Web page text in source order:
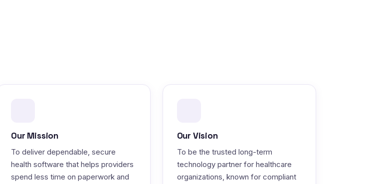
Our Mission
To deliver dependable, secure
health software that helps providers
spend less time on paperwork and
Our Vision
To be the trusted long-term
technology partner for healthcare
organizations, known for compliant